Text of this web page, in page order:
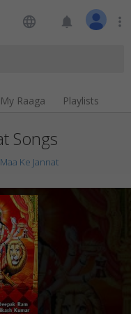
language notifications more_vert
My Raaga Playlists
Songs
Ke Jannat